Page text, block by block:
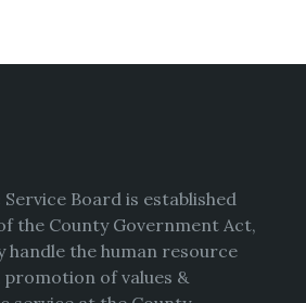
Board is established
the County Government Act,
handle the human resource
of values &